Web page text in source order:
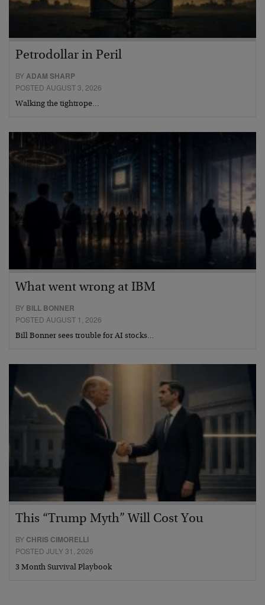
Petrodollar in Peril
BYADAM SHARP
POSTED AUGUST 3, 2026
Walking the tightrope…
What went wrong at IBM
BY BILL BONNER
POSTED AUGUST 1, 2026
Bill Bonner sees trouble for AI stocks…
This “Trump Myth” Will Cost You
BY CHRIS CIMORELLI
POSTED JULY 31, 2026
3 Month Survival Playbook